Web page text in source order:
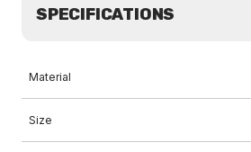
SPECIFICATIONS
Material
Size